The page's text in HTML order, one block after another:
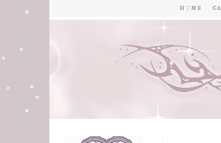
H ♡ M E C